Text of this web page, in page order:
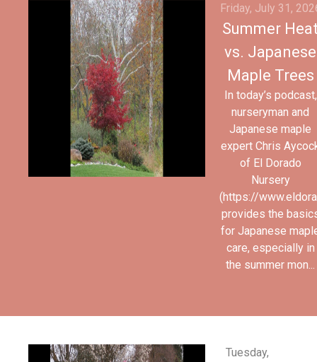
Friday, July 31,
Summer
vs. Japanese
Maple Trees
In today’s podcast,
nurseryman and
Japanese maple
expert Chris
of El Dorado
Nursery
(https://
provides the
for Japanese
care, especially in
the summer mon...
Tuesday,